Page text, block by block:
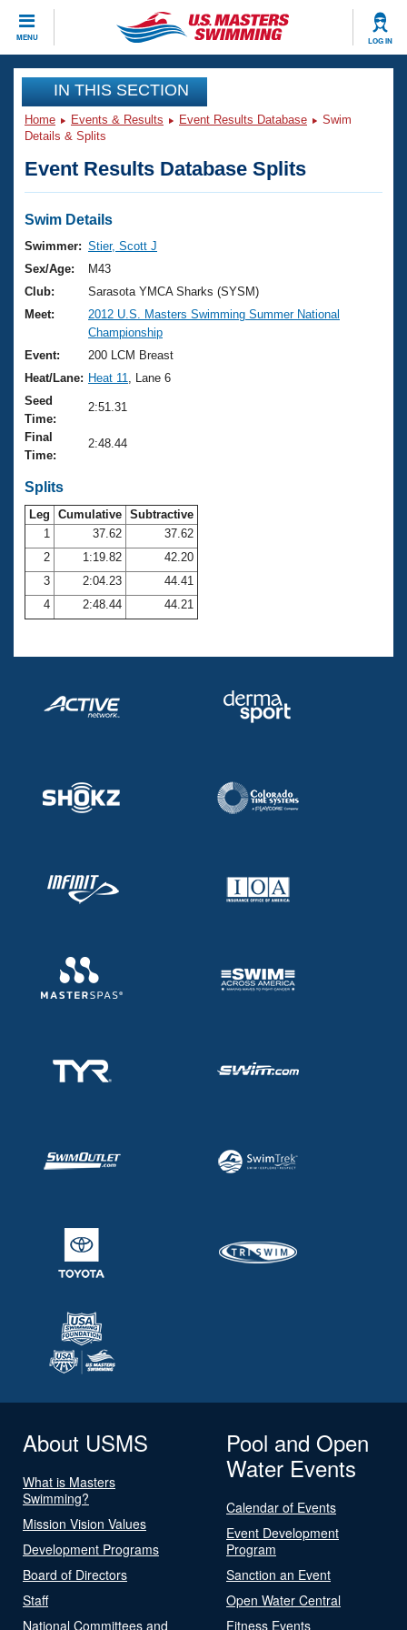
MENU LOG IN
CLOSE
Training
Workout Library
Articles And Videos
Swimming 101
Training Plans
Swimming Guides
Video Stroke Analysis
Club Finder
Workout Tracking
SWIMMER Magazine
Events
Virtual And Fitness Events
2026 Summer Nationals
National Championships
Results And Rankings
Records
Eligibility Policy
Club Finder
Workout Library
About Us
What Is Masters Swimming?
USMS Community
Logo Merchandise
Open Water Central
Club Central
Coach Central
Volunteer Central
Adult Learn-To-Swim Central
Join
IN THIS SECTION
Home Events & Results Event Results Database
Swim
Details & Splits
Event Results Database Splits
Swim Details
Swimmer: Stier, Scott J
Sex/Age:
M43
Club:
Sarasota YMCA Sharks (SYSM)
Meet:
2012 U.S. Masters Swimming Summer National
Championship
Event:
200 LCM Breast
Heat/Lane: Heat 11
, Lane 6
Seed
Time:
2:51.31
Final
Time:
2:48.44
Splits
Leg Cumulative Subtractive
1
37.62
37.62
2
1:19.82
42.20
3
2:04.23
44.41
4
2:48.44 44.21
About USMS
What is Masters
Swimming?
Mission Vision Values
Development Programs
Board of Directors
Staff
National Committees and
Pool and Open
Water Events
Calendar of Events
Event Development
Program
Sanction an Event
Open Water Central
Fitness Events